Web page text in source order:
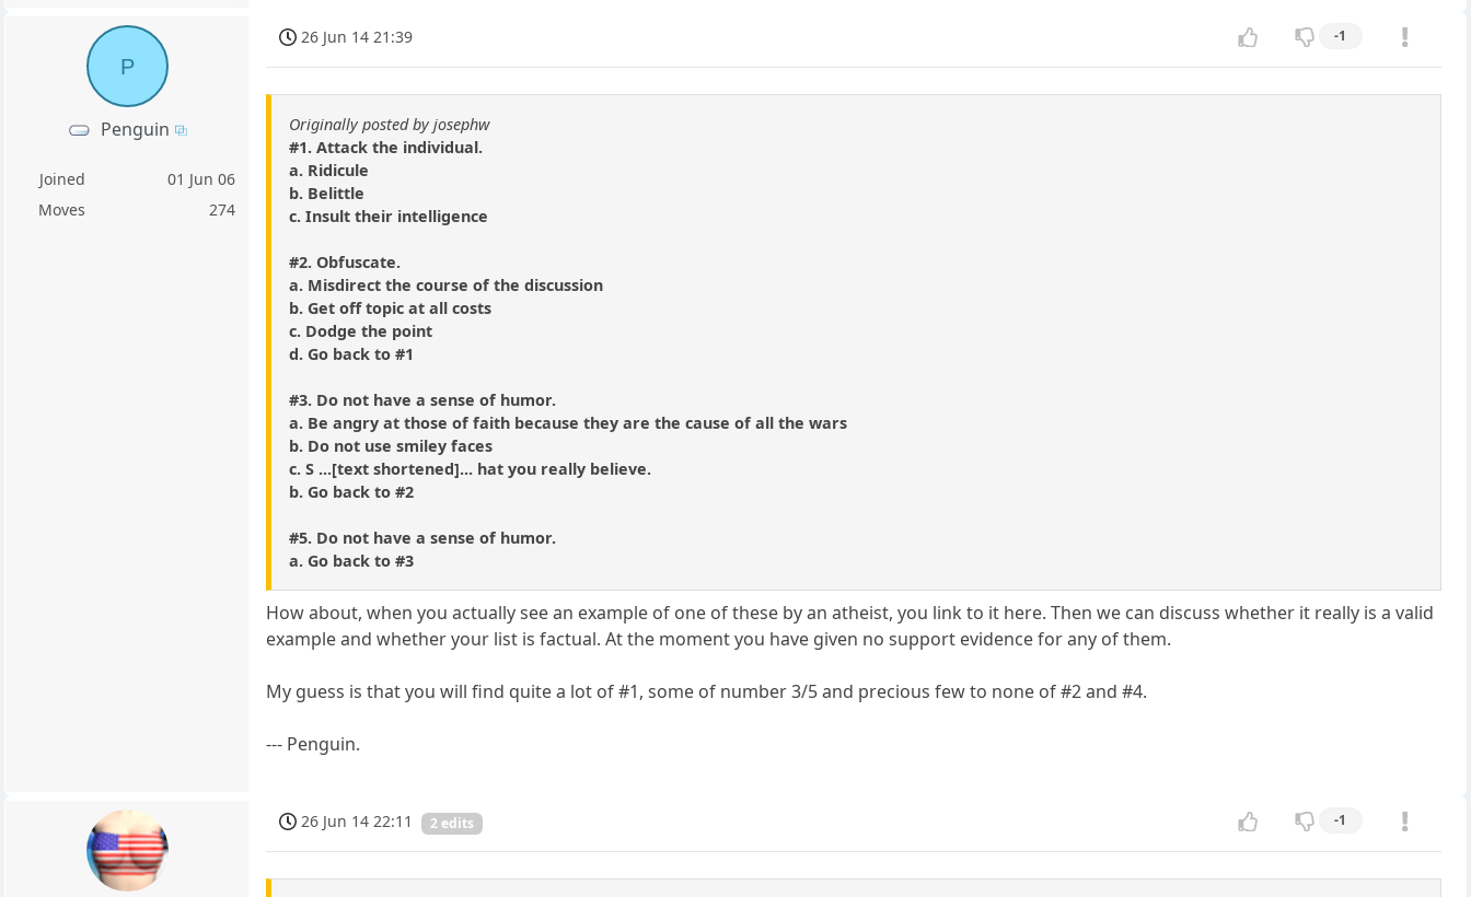
P
Penguin
Joined
01 Jun 06
Moves
274
26 Jun 14 21:39 -1
Originally posted by josephw
#1. Attack the individual.
a. Ridicule
b. Belittle
c. Insult their intelligence
#2. Obfuscate.
a. Misdirect the course of the discussion
b. Get off topic at all costs
c. Dodge the point
d. Go back to #1
#3. Do not have a sense of humor.
a. Be angry at those of faith because they are the cause of all the wars
b. Do not use smiley faces
c. S ...[text shortened]... hat you really believe.
b. Go back to #2
#5. Do not have a sense of humor.
a. Go back to #3
How about, when you actually see an example of one of these by an atheist, you link to it here. Then we can discuss whether it really is a valid
example and whether your list is factual. At the moment you have given no support evidence for any of them.
My guess is that you will find quite a lot of #1, some of number 3/5 and precious few to none of #2 and #4.
--- Penguin.
26 Jun 14 22:11 2 edits -1